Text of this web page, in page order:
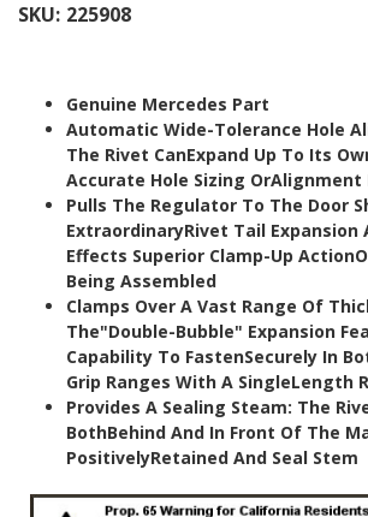
SKU: 225908
Genuine Mercedes Part
Automatic Wide-Tolerance Hole
The Rivet CanExpand Up To Its
Accurate Hole Sizing
Pulls The Regulator To The Door
ExtraordinaryRivet Tail
Effects Superior Clamp-Up
Being Assembled
Clamps Over A Vast Range Of
The"Double-Bubble" Expansion
Capability To FastenSecurely In
Grip Ranges With A SingleLength
Provides A Sealing Steam: The
BothBehind And In Front Of The
PositivelyRetained And Seal Stem